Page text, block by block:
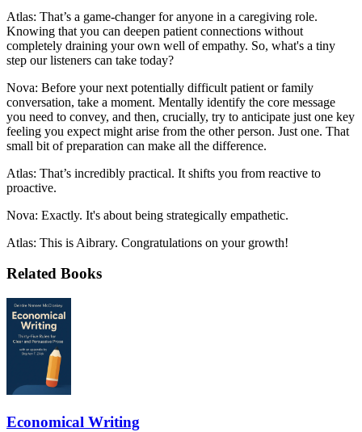
Atlas: That’s a game-changer for anyone in a caregiving role.
Knowing that you can deepen patient connections without
completely draining your own well of empathy. So, what's a tiny
step our listeners can take today?
Nova: Before your next potentially difficult patient or family
conversation, take a moment. Mentally identify the core message
you need to convey, and then, crucially, try to anticipate just one key
feeling you expect might arise from the other person. Just one. That
small bit of preparation can make all the difference.
Atlas: That’s incredibly practical. It shifts you from reactive to
proactive.
Nova: Exactly. It's about being strategically empathetic.
Atlas: This is Aibrary. Congratulations on your growth!
Related Books
Economical Writing